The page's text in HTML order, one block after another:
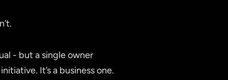
- but a single owner
It’s a business one.